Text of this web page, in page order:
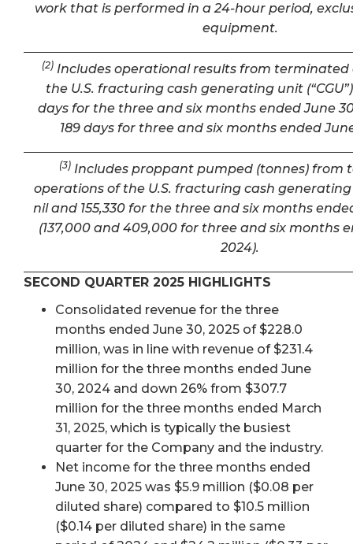
work that is performed in a 24-hour period,
equipment.
(2) Includes operational results from terminated
the U.S. fracturing cash generating unit
days for the three and six months ended June
189 days for three and six months ended
(3)Includes proppant pumped (tonnes) from
operations of the U.S. fracturing cash generating
nil and 155,330 for the three and six months
(137,000 and 409,000 for three and six months
2024).
SECOND QUARTER 2025 HIGHLIGHTS
Consolidated revenue for the three
months ended June 30, 2025 of $228.0
million, was in line with revenue of $231.4
million for the three months ended June
30, 2024 and down 26% from $307.7
million for the three months ended March
31, 2025, which is typically the busiest
quarter for the Company and the industry.
Net income for the three months ended
June 30, 2025 was $5.9 million ($0.08 per
diluted share) compared to $10.5 million
($0.14 per diluted share) in the same